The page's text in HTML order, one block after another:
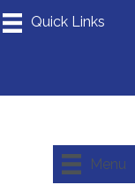
County
Freeborn
Lea-Freeborn
Menu